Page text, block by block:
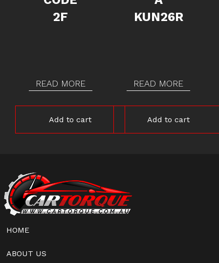
2F
READ MORE
Add to cart
KUN26R
READ MORE
Add to cart
HOME
ABOUT US